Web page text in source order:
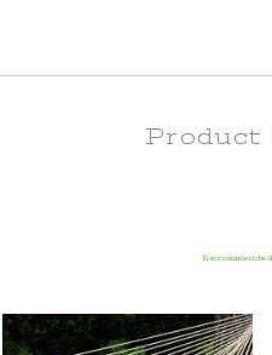
Product